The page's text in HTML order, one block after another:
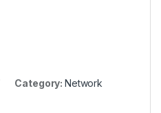
Category: Network